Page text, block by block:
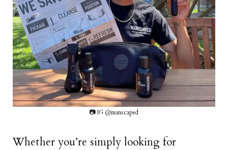
📷 IG @manscaped
Whether you’re simply looking for